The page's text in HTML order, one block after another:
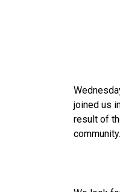
joined us
result of
community.